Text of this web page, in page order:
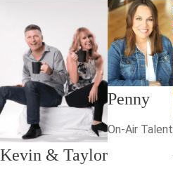
Kevin & Taylor
Penny
On-Air Talent